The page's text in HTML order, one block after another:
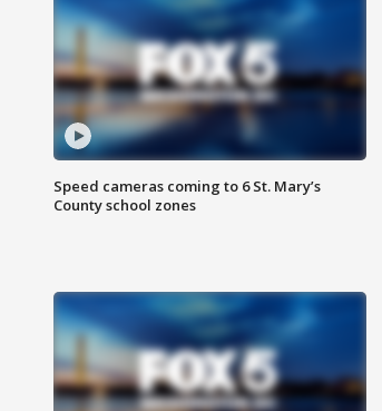
Speed cameras coming to 6 St. Mary’s
County school zones